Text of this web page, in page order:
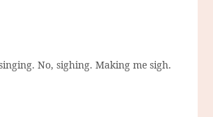
No, sighing. Making me sigh.